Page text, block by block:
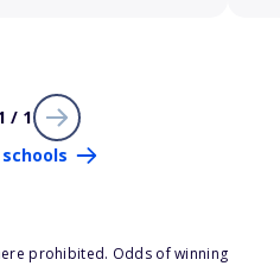
/ 1
prohibited. Odds of winning